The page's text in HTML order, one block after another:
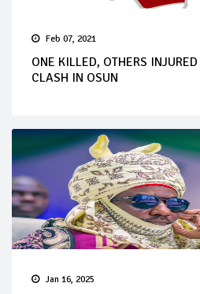
Feb 07, 2021
ONE KILLED, OTHERS
CLASH IN OSUN
Jan 16, 2025